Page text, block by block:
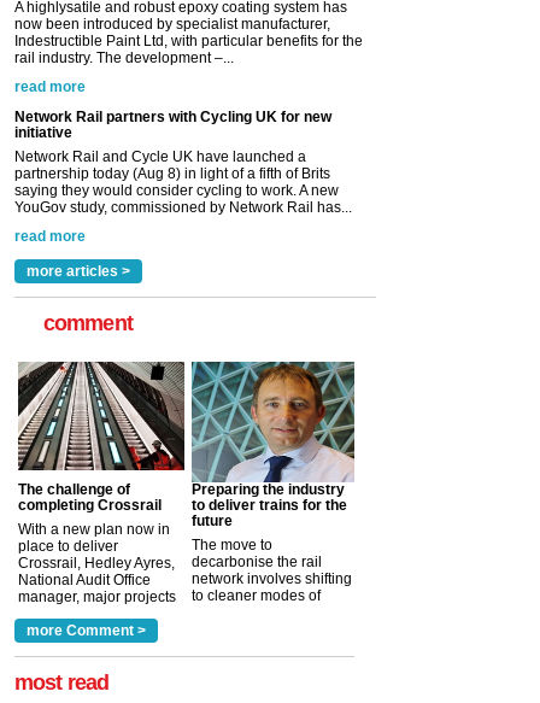
Network Rail and Cycle UK have launched a
partnership today (Aug 8) in light of a fifth of Brits
saying they would consider cycling to work. A new
Versatile coating system enhances Indestructible
Paint rail industry role
A highlysatile and robust epoxy coating system has
now been introduced by specialist manufacturer,
Indestructible Paint Ltd, with particular benefits for the
more articles >
comment
The challenge of
completing Crossrail
With a new plan now in
place to deliver
Crossrail, Hedley Ayres,
National Audit Office
manager, major projects
a look at ho... more >
Preparing the industry
to deliver trains for the
future
The move to
decarbonise the rail
network involves shifting
to cleaner modes of
more Comment >
most read